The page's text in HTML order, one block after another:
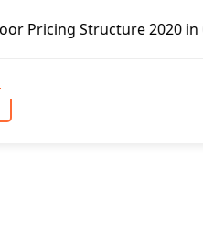
Global Market – Pella